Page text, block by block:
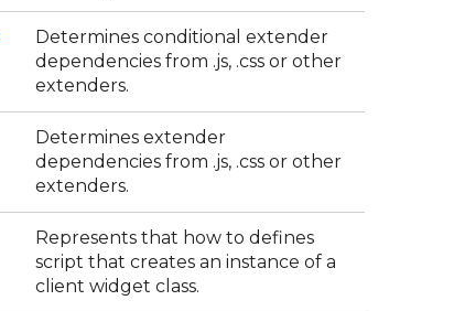
Determines conditional extender
dependencies from .js, .css or other
extenders.
Determines extender
dependencies from .js, .css or other
extenders.
Represents that how to defines
script that creates an instance of a
client widget class.